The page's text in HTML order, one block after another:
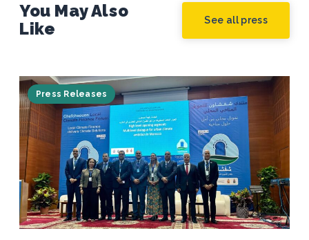
You May Also
Like
See all press
Press Releases